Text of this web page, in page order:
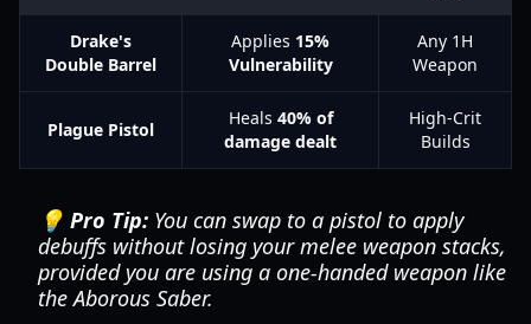
Drake's
Double Barrel
Applies 15%
Vulnerability
Any 1H
Weapon
Plague Pistol
Heals 40% of
damage dealt
High-Crit
Builds
💡 Pro Tip: You can swap to a pistol to apply
debuffs without losing your melee weapon stacks,
provided you are using a one-handed weapon like
the Aborous Saber.